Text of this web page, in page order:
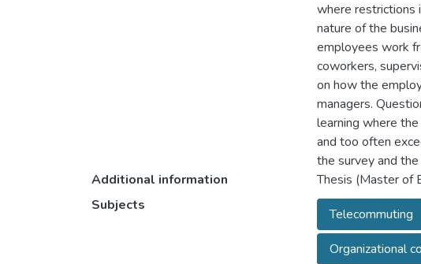
where restrictions
nature of the
employees work
coworkers,
on how the
managers.
learning where
and too often
the survey and
Additional information
Thesis (Master of
Subjects
Telecommuting
Organizational